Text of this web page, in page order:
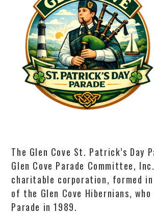
The Glen Cove St. Patrick’s Day
Glen Cove Parade Committee,
charitable corporation, formed
of the Glen Cove Hibernians,
Parade in 1989.